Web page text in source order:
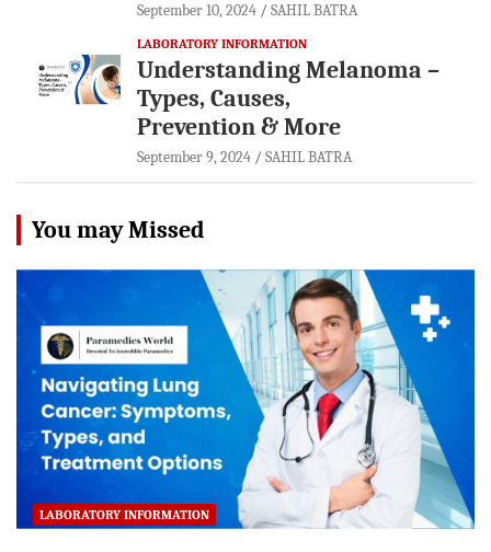
September 10, 2024 SAHIL BATRA
LABORATORY INFORMATION
Understanding Melanoma –
Types, Causes,
Prevention & More
September 9, 2024 SAHIL BATRA
You may Missed
LABORATORY INFORMATION